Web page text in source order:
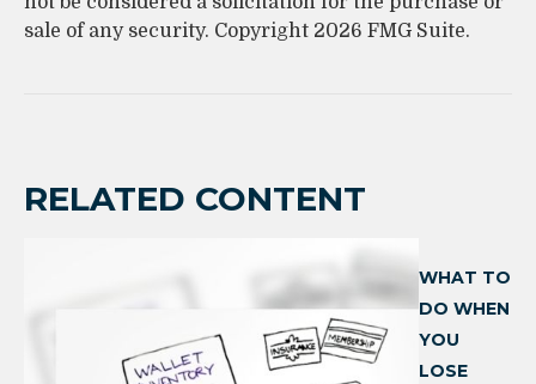
sale of any security. Copyright 2026 FMG Suite.
RELATED CONTENT
WHAT TO
DO WHEN
YOU
LOSE